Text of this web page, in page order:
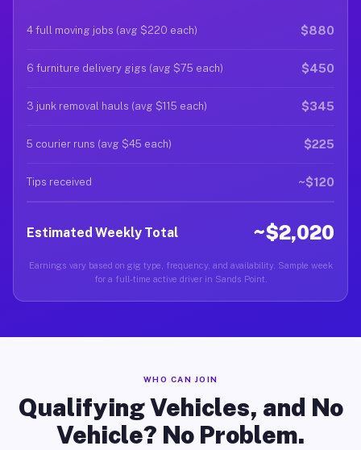
4 full moving jobs (avg $220 each) $880
6 furniture delivery gigs (avg $75 each) $450
3 junk removal hauls (avg $115 each) $345
5 courier runs (avg $45 each) $225
Tips received ~$120
Estimated Weekly Total ~$2,020
Earnings vary based on gig type, frequency, and availability. Sample week
for a full-time active driver in Sands Point.
WHO CAN JOIN
Qualifying Vehicles, and No
Vehicle? No Problem.